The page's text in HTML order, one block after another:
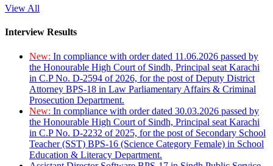
View All
Interview Results
New: In compliance with order dated 11.06.2026 passed by
the Honourable High Court of Sindh, Principal seat Karachi
in C.P No. D-2594 of 2026, for the post of Deputy District
Attorney BPS-18 in Law Parliamentary Affairs & Criminal
Prosecution Department.
New: In compliance with order dated 30.03.2026 passed by
the Honourable High Court of Sindh, Principal seat Karachi
in C.P No. D-2232 of 2025, for the post of Secondary School
Teacher (SST) BPS-16 (Science Category Female) in School
Education & Literacy Department.